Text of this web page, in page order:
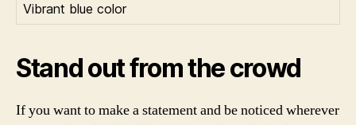
Vibrant blue color
Stand out from the crowd
If you want to make a statement and be noticed wherever